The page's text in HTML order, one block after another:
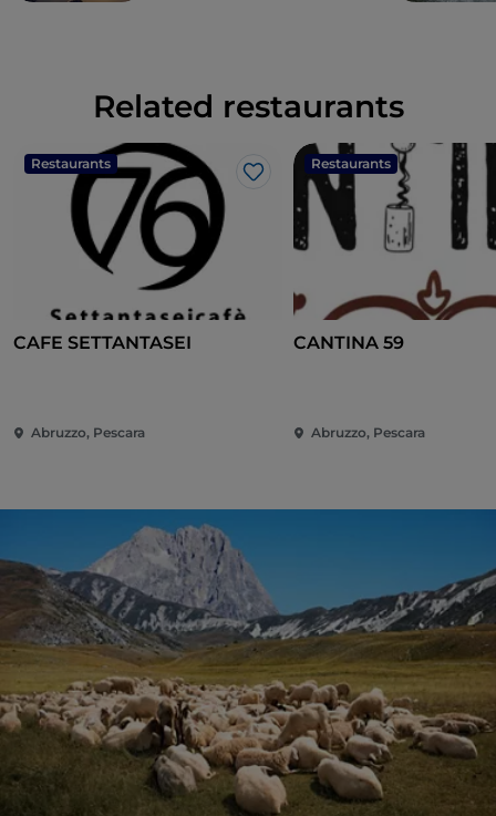
Related restaurants
Restaurants
Like
CAFE SETTANTASEI
Abruzzo, Pescara
Restaurants
CANTINA 59
Abruzzo, Pescara